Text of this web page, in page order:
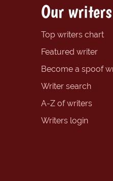
Our writers
Top writers chart
Featured writer
Become a spoof
Writer search
A-Z of writers
Writers login